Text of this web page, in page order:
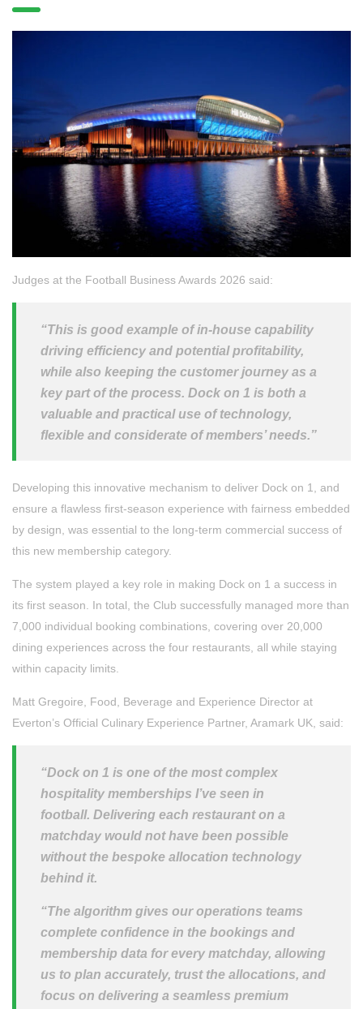
Judges at the Football Business Awards 2026 said:
“This is good example of in-house capability
driving efficiency and potential profitability,
while also keeping the customer journey as a
key part of the process. Dock on 1 is both a
valuable and practical use of technology,
flexible and considerate of members’ needs.”
Developing this innovative mechanism to deliver Dock on 1, and
ensure a flawless first-season experience with fairness embedded
by design, was essential to the long-term commercial success of
this new membership category.
The system played a key role in making Dock on 1 a success in
its first season. In total, the Club successfully managed more than
7,000 individual booking combinations, covering over 20,000
dining experiences across the four restaurants, all while staying
within capacity limits.
Matt Gregoire, Food, Beverage and Experience Director at
Everton’s Official Culinary Experience Partner, Aramark UK, said:
“Dock on 1 is one of the most complex
hospitality memberships I’ve seen in
football. Delivering each restaurant on a
matchday would not have been possible
without the bespoke allocation technology
behind it.
“The algorithm gives our operations teams
complete confidence in the bookings and
membership data for every matchday, allowing
us to plan accurately, trust the allocations, and
focus on delivering a seamless premium